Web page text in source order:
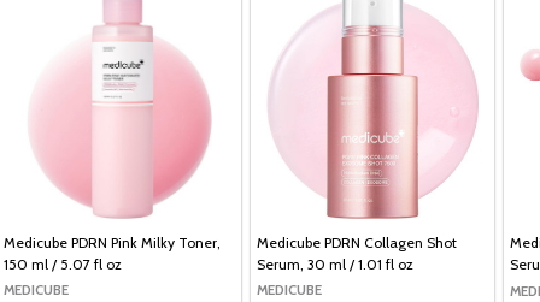
Medicube PDRN Pink Milky Toner,
150 ml / 5.07 fl oz
MEDICUBE
Medicube PDRN Collagen Shot
Serum, 30 ml / 1.01 fl oz
MEDICUBE